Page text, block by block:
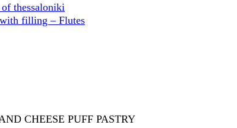
thessaloniki
filling – Flutes
CHEESE PUFF PASTRY